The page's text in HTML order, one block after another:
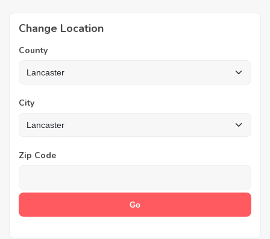
Change Location
County
City
Zip Code